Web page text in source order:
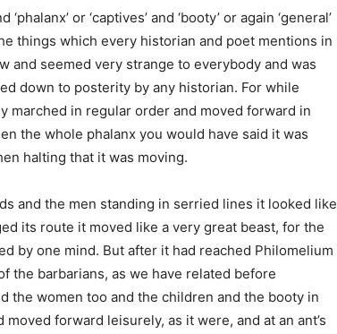
or ‘captives’ and ‘booty’ or again ‘general’
things which every historian and poet mentions in
and seemed very strange to everybody and was
down to posterity by any historian. For while
marched in regular order and moved forward in
the whole phalanx you would have said it was
halting that it was moving.
and the men standing in serried lines it looked like
its route it moved like a very great beast, for the
by one mind. But after it had reached Philomelium
the barbarians, as we have related before
the women too and the children and the booty in
forward leisurely, as it were, and at an ant’s